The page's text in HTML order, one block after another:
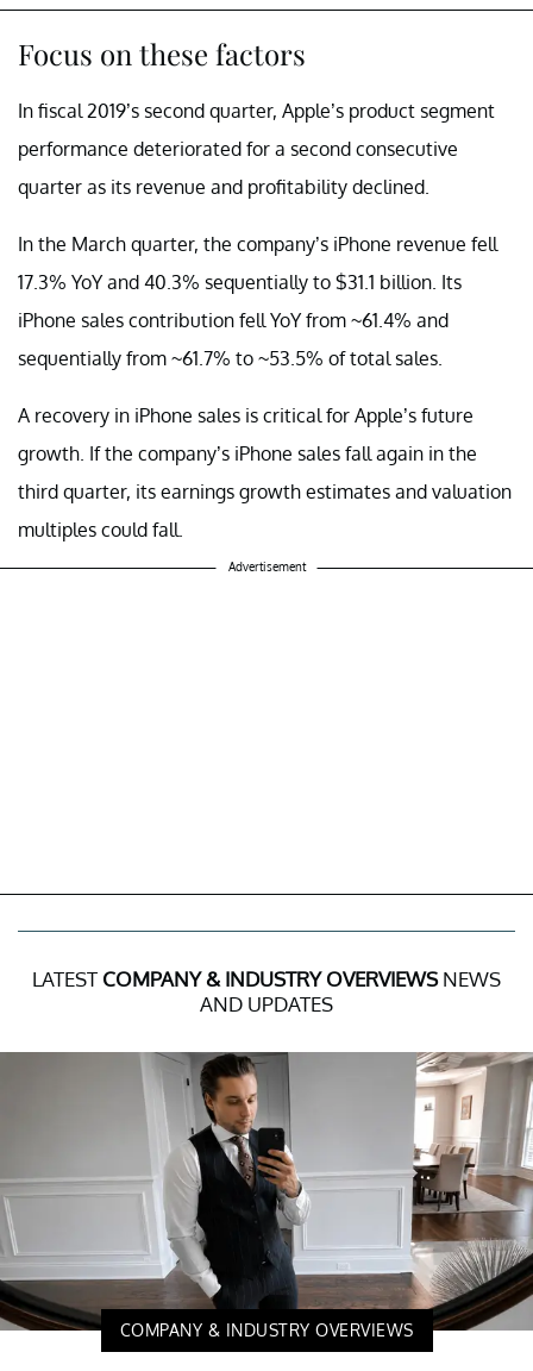
Focus on these factors
In fiscal 2019’s second quarter, Apple’s product segment
performance deteriorated for a second consecutive
quarter as its revenue and profitability declined.
In the March quarter, the company’s iPhone revenue fell
17.3% YoY and 40.3% sequentially to $31.1 billion. Its
iPhone sales contribution fell YoY from ~61.4% and
sequentially from ~61.7% to ~53.5% of total sales.
A recovery in iPhone sales is critical for Apple’s future
growth. If the company’s iPhone sales fall again in the
third quarter, its earnings growth estimates and valuation
multiples could fall.
Advertisement
LATEST COMPANY & INDUSTRY OVERVIEWSNEWS
AND UPDATES
COMPANY & INDUSTRY OVERVIEWS